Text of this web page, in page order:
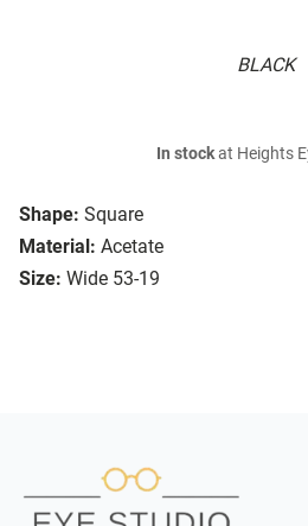
BLACK
Shape: Square
Material: Acetate
Size: Wide 53-19
In stockat Heights